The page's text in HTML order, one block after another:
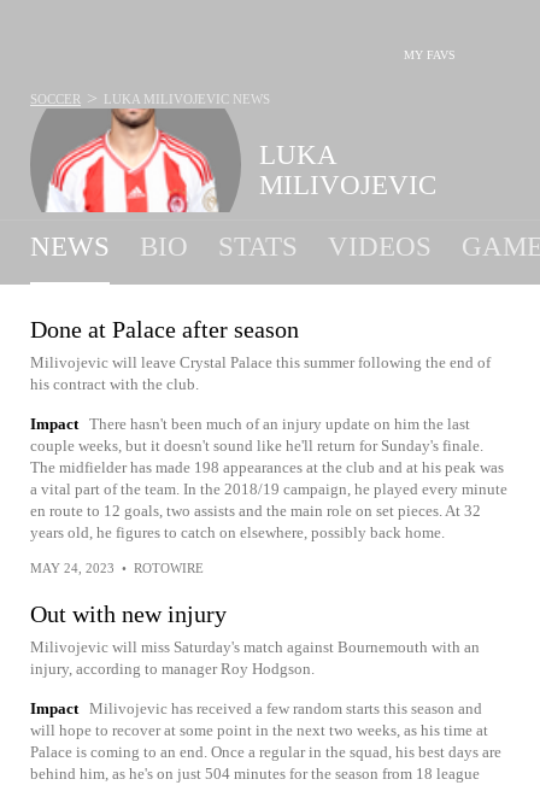
MY FAVS
LUKA
MILIVOJEVIC
SOCCER > LUKA MILIVOJEVIC NEWS
NEWS BIO STATS VIDEOS
Done at Palace after season
Milivojevic will leave Crystal Palace this summer following the end of
his contract with the club.
Impact There hasn't been much of an injury update on him the last
couple weeks, but it doesn't sound like he'll return for Sunday's finale.
The midfielder has made 198 appearances at the club and at his peak was
a vital part of the team. In the 2018/19 campaign, he played every minute
en route to 12 goals, two assists and the main role on set pieces. At 32
years old, he figures to catch on elsewhere, possibly back home.
MAY 24, 2023 • ROTOWIRE
Out with new injury
Milivojevic will miss Saturday's match against Bournemouth with an
injury, according to manager Roy Hodgson.
Impact Milivojevic has received a few random starts this season and
will hope to recover at some point in the next two weeks, as his time at
Palace is coming to an end. Once a regular in the squad, his best days are
behind him, as he's on just 504 minutes for the season from 18 league